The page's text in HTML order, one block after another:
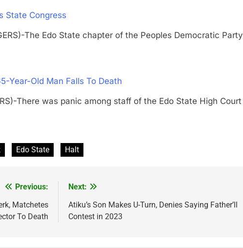
State Congress
The Edo State chapter of the Peoples Democratic Party
Year-Old Man Falls To Death
There was panic among staff of the Edo State High Court
Edo State Halt
Previous:
Matchetes
To Death
Next:
Atiku’s Son Makes U-Turn, Denies Saying Father’ll
Contest in 2023